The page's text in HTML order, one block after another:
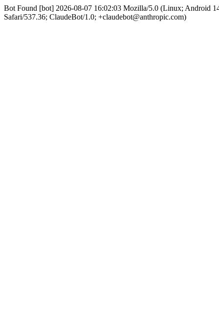
Bot Found [bot] 2026-08-07 16:02:03 Mozilla/5.0 (Linux; Android
Safari/537.36; ClaudeBot/1.0; +claudebot@anthropic.com)